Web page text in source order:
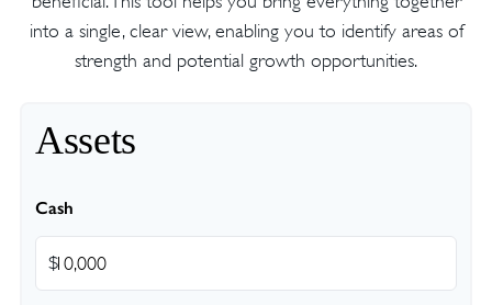
into a single, clear view, enabling you to identify areas of
strength and potential growth opportunities.
Assets
Cash
$